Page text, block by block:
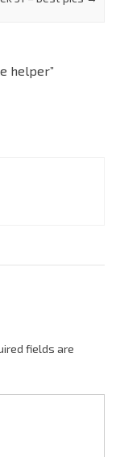
helper”
fields are